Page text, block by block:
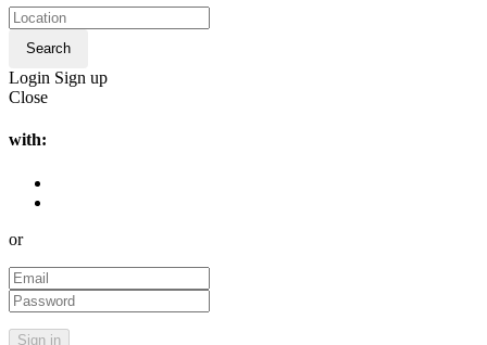
Search
Login Sign up
Close
with:
or